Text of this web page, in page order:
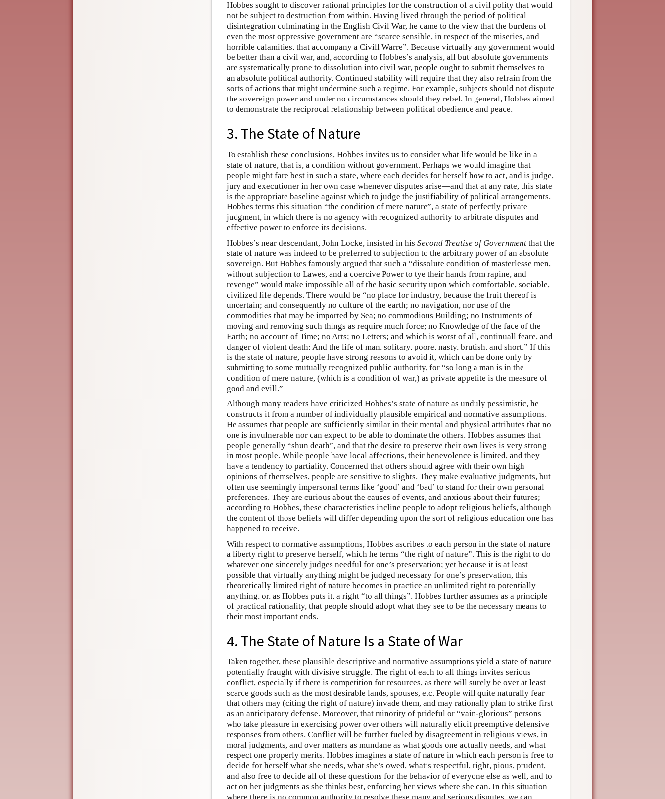
Hobbes sought to discover rational principles for the construction of a civil polity that would
not be subject to destruction from within. Having lived through the period of political
disintegration culminating in the English Civil War, he came to the view that the burdens of
even the most oppressive government are “scarce sensible, in respect of the miseries, and
horrible calamities, that accompany a Civill Warre”. Because virtually any government would
be better than a civil war, and, according to Hobbes’s analysis, all but absolute governments
are systematically prone to dissolution into civil war, people ought to submit themselves to
an absolute political authority. Continued stability will require that they also refrain from the
sorts of actions that might undermine such a regime. For example, subjects should not dispute
the sovereign power and under no circumstances should they rebel. In general, Hobbes aimed
to demonstrate the reciprocal relationship between political obedience and peace.
3. The State of Nature
To establish these conclusions, Hobbes invites us to consider what life would be like in a
state of nature, that is, a condition without government. Perhaps we would imagine that
people might fare best in such a state, where each decides for herself how to act, and is judge,
jury and executioner in her own case whenever disputes arise—and that at any rate, this state
is the appropriate baseline against which to judge the justifiability of political arrangements.
Hobbes terms this situation “the condition of mere nature”, a state of perfectly private
judgment, in which there is no agency with recognized authority to arbitrate disputes and
effective power to enforce its decisions.
Hobbes’s near descendant, John Locke, insisted in his Second Treatise of Government that the
state of nature was indeed to be preferred to subjection to the arbitrary power of an absolute
sovereign. But Hobbes famously argued that such a “dissolute condition of masterlesse men,
without subjection to Lawes, and a coercive Power to tye their hands from rapine, and
revenge” would make impossible all of the basic security upon which comfortable, sociable,
civilized life depends. There would be “no place for industry, because the fruit thereof is
uncertain; and consequently no culture of the earth; no navigation, nor use of the
commodities that may be imported by Sea; no commodious Building; no Instruments of
moving and removing such things as require much force; no Knowledge of the face of the
Earth; no account of Time; no Arts; no Letters; and which is worst of all, continuall feare, and
danger of violent death; And the life of man, solitary, poore, nasty, brutish, and short.” If this
is the state of nature, people have strong reasons to avoid it, which can be done only by
submitting to some mutually recognized public authority, for “so long a man is in the
condition of mere nature, (which is a condition of war,) as private appetite is the measure of
good and evill.”
Although many readers have criticized Hobbes’s state of nature as unduly pessimistic, he
constructs it from a number of individually plausible empirical and normative assumptions.
He assumes that people are sufficiently similar in their mental and physical attributes that no
one is invulnerable nor can expect to be able to dominate the others. Hobbes assumes that
people generally “shun death”, and that the desire to preserve their own lives is very strong
in most people. While people have local affections, their benevolence is limited, and they
have a tendency to partiality. Concerned that others should agree with their own high
opinions of themselves, people are sensitive to slights. They make evaluative judgments, but
often use seemingly impersonal terms like ‘good’ and ‘bad’ to stand for their own personal
preferences. They are curious about the causes of events, and anxious about their futures;
according to Hobbes, these characteristics incline people to adopt religious beliefs, although
the content of those beliefs will differ depending upon the sort of religious education one has
happened to receive.
With respect to normative assumptions, Hobbes ascribes to each person in the state of nature
a liberty right to preserve herself, which he terms “the right of nature”. This is the right to do
whatever one sincerely judges needful for one’s preservation; yet because it is at least
possible that virtually anything might be judged necessary for one’s preservation, this
theoretically limited right of nature becomes in practice an unlimited right to potentially
anything, or, as Hobbes puts it, a right “to all things”. Hobbes further assumes as a principle
of practical rationality, that people should adopt what they see to be the necessary means to
their most important ends.
4. The State of Nature Is a State of War
Taken together, these plausible descriptive and normative assumptions yield a state of nature
potentially fraught with divisive struggle. The right of each to all things invites serious
conflict, especially if there is competition for resources, as there will surely be over at least
scarce goods such as the most desirable lands, spouses, etc. People will quite naturally fear
that others may (citing the right of nature) invade them, and may rationally plan to strike first
as an anticipatory defense. Moreover, that minority of prideful or “vain-glorious” persons
who take pleasure in exercising power over others will naturally elicit preemptive defensive
responses from others. Conflict will be further fueled by disagreement in religious views, in
moral judgments, and over matters as mundane as what goods one actually needs, and what
respect one properly merits. Hobbes imagines a state of nature in which each person is free to
decide for herself what she needs, what she’s owed, what’s respectful, right, pious, prudent,
and also free to decide all of these questions for the behavior of everyone else as well, and to
act on her judgments as she thinks best, enforcing her views where she can. In this situation
where there is no common authority to resolve these many and serious disputes, we can